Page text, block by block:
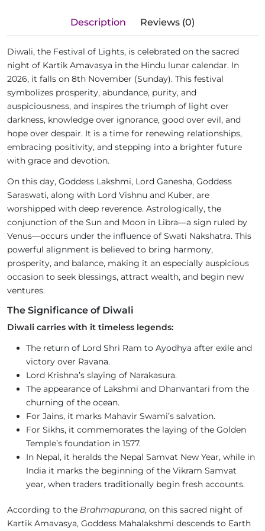
Description Reviews (0)
Diwali, the Festival of Lights, is celebrated on the sacred
night of Kartik Amavasya in the Hindu lunar calendar. In
2026, it falls on 8th November (Sunday). This festival
symbolizes prosperity, abundance, purity, and
auspiciousness, and inspires the triumph of light over
darkness, knowledge over ignorance, good over evil, and
hope over despair. It is a time for renewing relationships,
embracing positivity, and stepping into a brighter future
with grace and devotion.
On this day, Goddess Lakshmi, Lord Ganesha, Goddess
Saraswati, along with Lord Vishnu and Kuber, are
worshipped with deep reverence. Astrologically, the
conjunction of the Sun and Moon in Libra—a sign ruled by
Venus—occurs under the influence of Swati Nakshatra. This
powerful alignment is believed to bring harmony,
prosperity, and balance, making it an especially auspicious
occasion to seek blessings, attract wealth, and begin new
ventures.
The Significance of Diwali
Diwali carries with it timeless legends:
The return of Lord Shri Ram to Ayodhya after exile and
victory over Ravana.
Lord Krishna’s slaying of Narakasura.
The appearance of Lakshmi and Dhanvantari from the
churning of the ocean.
For Jains, it marks Mahavir Swami’s salvation.
For Sikhs, it commemorates the laying of the Golden
Temple’s foundation in 1577.
In Nepal, it heralds the Nepal Samvat New Year, while in
India it marks the beginning of the Vikram Samvat
year, when traders traditionally begin fresh accounts.
According to the Brahmapurana, on this sacred night of
Kartik Amavasya, Goddess Mahalakshmi descends to Earth